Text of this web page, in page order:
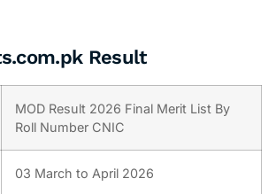
Result
MOD Result 2026 Final Merit List By
Roll Number CNIC
03 March to April 2026